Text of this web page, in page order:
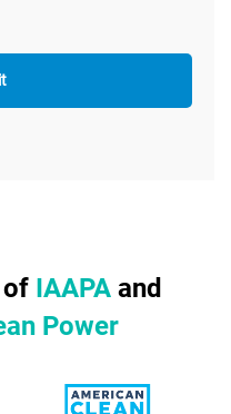
of IAAPAand
Power